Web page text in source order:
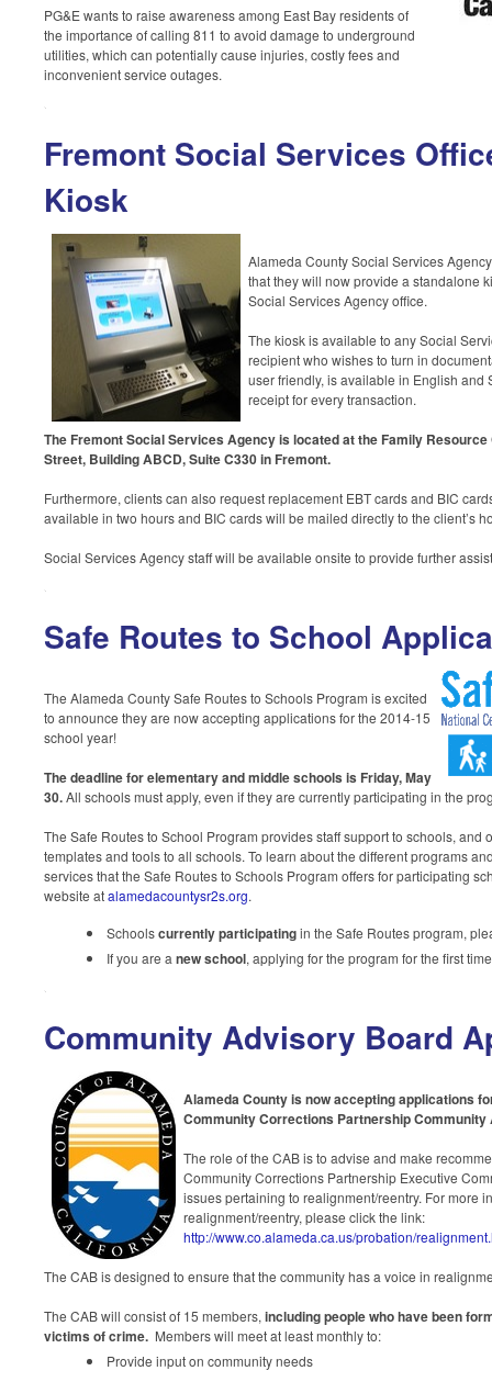
PG&E wants to raise awareness among East Bay residents of
the importance of calling 811 to avoid damage to underground
utilities, which can potentially cause injuries, costly fees and
inconvenient service outages.
Fremont Social Services
Kiosk
Alameda County Social Services
that they will now provide a standalone
Social Services Agency office.
The kiosk is available to any Social
recipient who wishes to turn in
user friendly, is available in English and
receipt for every transaction.
The Fremont Social Services Agency is located at the Family
Street, Building ABCD, Suite C330 in Fremont.
Furthermore, clients can also request replacement EBT cards and BIC
available in two hours and BIC cards will be mailed directly to the client’s
Social Services Agency staff will be available onsite to provide further
Safe Routes to School
The Alameda County Safe Routes to Schools Program is excited
to announce they are now accepting applications for the 2014-15
school year!
The deadline for elementary and middle schools is Friday, May
30.All schools must apply, even if they are currently participating in the
The Safe Routes to School Program provides staff support to schools, and
templates and tools to all schools. To learn about the different programs
services that the Safe Routes to Schools Program offers for participating
website atalamedacountysr2s.org.
Schoolscurrently participatingin the Safe Routes program,
If you are anew school, applying for the program for the first
Community Advisory Board
Alameda County is now accepting applications
Community Corrections Partnership
The role of the CAB is to advise and make
Community Corrections Partnership Executive
issues pertaining to realignment/reentry. For more
realignment/reentry, please click the link:
http://www.co.alameda.ca.us/probation/
The CAB is designed to ensure that the community has a voice in
The CAB will consist of 15 members,including people who have been
victims of crime. Members will meet at least monthlyto:
Provide input on community needs